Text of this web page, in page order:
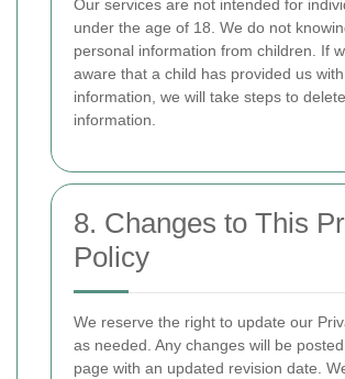
Our services are not intended for
under the age of 18. We do not
personal information from children. If
aware that a child has provided us
information, we will take steps to
information.
8. Changes to This
Policy
We reserve the right to update our
as needed. Any changes will be
page with an updated revision date.